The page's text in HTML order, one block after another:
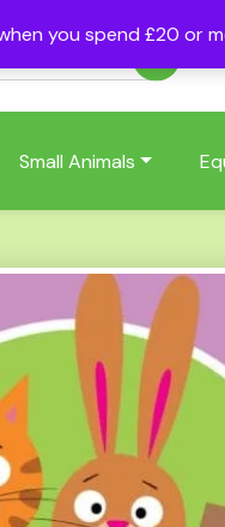
you spend £20 or
Small Animals